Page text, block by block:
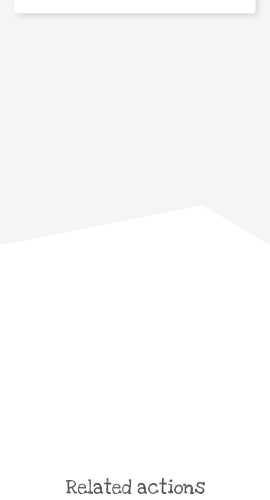
Related actions